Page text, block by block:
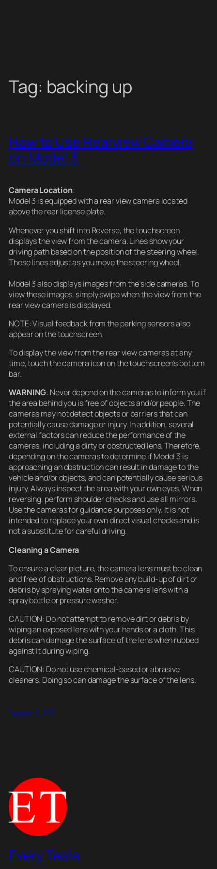
Tag: backing up
How to Use Rearview Camera
on Model 3
Camera Location:
Model 3 is equipped with a rear view camera located
above the rear license plate.
Whenever you shift into Reverse, the touchscreen
displays the view from the camera. Lines show your
driving path based on the position of the steering wheel.
These lines adjust as you move the steering wheel.
Model 3 also displays images from the side cameras. To
view these images, simply swipe when the view from the
rear view camera is displayed.
NOTE: Visual feedback from the parking sensors also
appear on the touchscreen.
To display the view from the rear view cameras at any
time, touch the camera icon on the touchscreen’s bottom
bar.
WARNING: Never depend on the cameras to inform you if
the area behind you is free of objects and/or people. The
cameras may not detect objects or barriers that can
potentially cause damage or injury. In addition, several
external factors can reduce the performance of the
cameras, including a dirty or obstructed lens. Therefore,
depending on the cameras to determine if Model 3 is
approaching an obstruction can result in damage to the
vehicle and/or objects, and can potentially cause serious
injury. Always inspect the area with your own eyes. When
reversing, perform shoulder checks and use all mirrors.
Use the cameras for guidance purposes only. It is not
intended to replace your own direct visual checks and is
not a substitute for careful driving.
Cleaning a Camera
To ensure a clear picture, the camera lens must be clean
and free of obstructions. Remove any build-up of dirt or
debris by spraying water onto the camera lens with a
spray bottle or pressure washer.
CAUTION: Do not attempt to remove dirt or debris by
wiping an exposed lens with your hands or a cloth. This
debris can damage the surface of the lens when rubbed
against it during wiping.
CAUTION: Do not use chemical-based or abrasive
cleaners. Doing so can damage the surface of the lens.
October 2, 2021
Every Tesla